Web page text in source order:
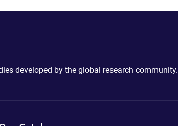
developed by the global research community.